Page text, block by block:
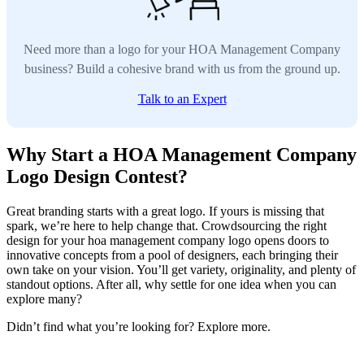
Need more than a logo for your HOA Management Company
business? Build a cohesive brand with us from the ground up.
Talk to an Expert
Why Start a HOA Management Company
Logo Design Contest?
Great branding starts with a great logo. If yours is missing that
spark, we’re here to help change that. Crowdsourcing the right
design for your hoa management company logo opens doors to
innovative concepts from a pool of designers, each bringing their
own take on your vision. You’ll get variety, originality, and plenty of
standout options. After all, why settle for one idea when you can
explore many?
Didn’t find what you’re looking for? Explore more.